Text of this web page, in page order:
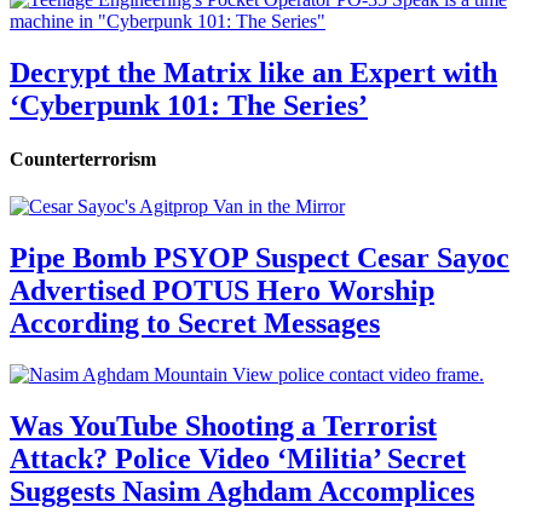
Decrypt the Matrix like an Expert with
‘Cyberpunk 101: The Series’
Counterterrorism
Pipe Bomb PSYOP Suspect Cesar Sayoc
Advertised POTUS Hero Worship
According to Secret Messages
Was YouTube Shooting a Terrorist
Attack? Police Video ‘Militia’ Secret
Suggests Nasim Aghdam Accomplices